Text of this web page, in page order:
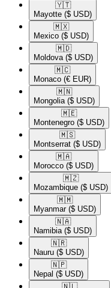
🇾🇹​
Mayotte ($ USD)
🇲🇽​
Mexico ($ USD)
🇲🇩​
Moldova ($ USD)
🇲🇨​
Monaco (€ EUR)
🇲🇳​
Mongolia ($ USD)
🇲🇪​
Montenegro ($ USD)
🇲🇸​
Montserrat ($ USD)
🇲🇦​
Morocco ($ USD)
🇲🇿​
Mozambique ($ USD)
🇲🇲​
Myanmar ($ USD)
🇳🇦​
Namibia ($ USD)
🇳🇷​
Nauru ($ USD)
🇳🇵​
Nepal ($ USD)